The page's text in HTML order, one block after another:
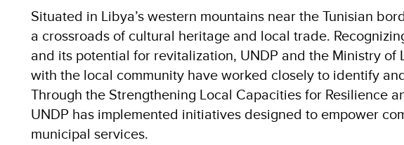
Situated in Libya’s western mountains near the Tunisian
a crossroads of cultural heritage and local trade.
and its potential for revitalization, UNDP and the Ministry of
with the local community have worked closely to identify
Through the Strengthening Local Capacities for Resilience
UNDP has implemented initiatives designed to empower
municipal services.